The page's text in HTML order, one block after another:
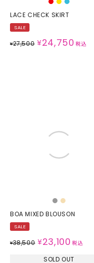
LACE CHECK SKIRT
SALE
¥27,500 ¥24,750 税込
BOA MIXED BLOUSON
SALE
¥38,500 ¥23,100 税込
SOLD OUT